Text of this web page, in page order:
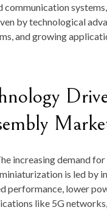
by technological
and growing
increasing demand
is led by
lower
like 5G